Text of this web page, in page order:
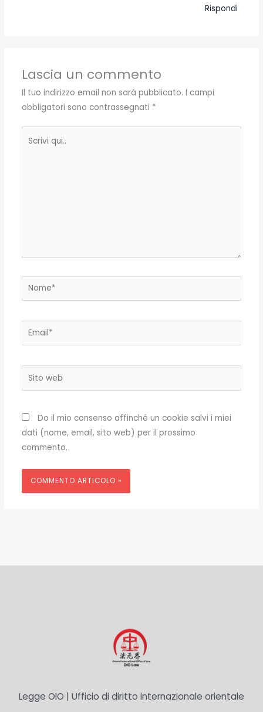
Rispondi
Lascia un commento
Il tuo indirizzo email non sarà pubblicato. I campi
obbligatori sono contrassegnati *
Nome*
Email*
Sito
Do il mio consenso affinché un cookie salvi i miei
dati (nome, email, sito web) per il prossimo
commento.
Legge OIO | Ufficio di diritto internazionale orientale